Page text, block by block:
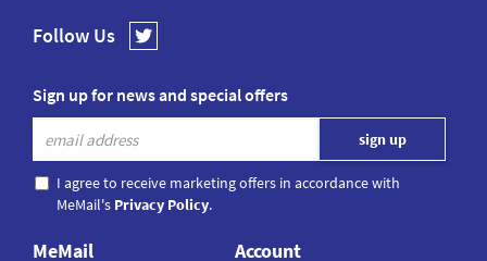
Follow Us
Sign up for news and special offers
I agree to receive marketing offers in accordance with
MeMail's Privacy Policy.
MeMail Account